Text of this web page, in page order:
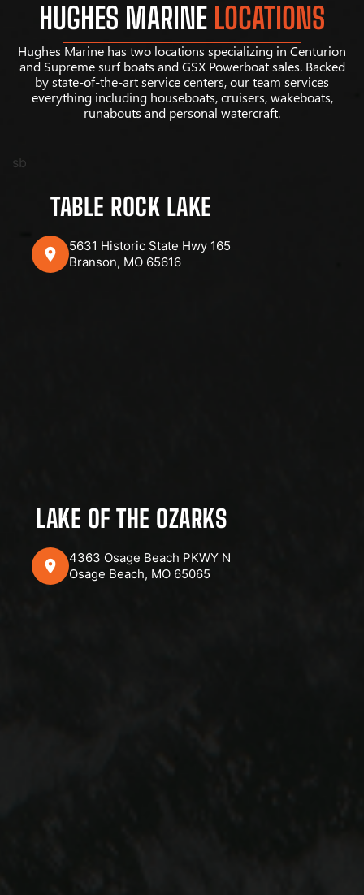
HUGHES MARINE LOCATIONS
Hughes Marine has two locations specializing in Centurion
and Supreme surf boats and GSX Powerboat sales. Backed
by state-of-the-art service centers, our team services
everything including houseboats, cruisers, wakeboats,
runabouts and personal watercraft.
sb
TABLE ROCK LAKE
5631 Historic State Hwy 165
Branson, MO 65616
LAKE OF THE OZARKS
4363 Osage Beach PKWY N
Osage Beach, MO 65065